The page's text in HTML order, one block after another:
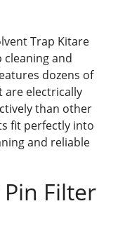
Trap Kitare
and
dozens of
are electrically
than other
fit perfectly into
and reliable
Filter